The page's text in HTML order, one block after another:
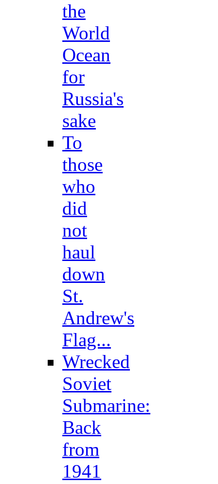
the
World
Ocean
for
Russia's
sake
To
those
who
did
not
haul
down
St.
Andrew's
Flag...
Wrecked
Soviet
Submarine:
Back
from
1941